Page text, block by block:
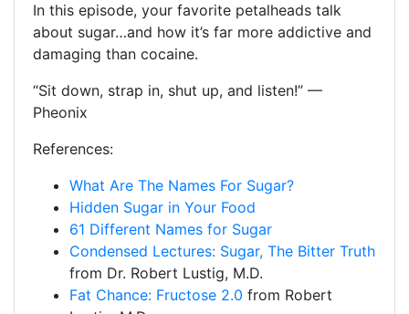
In this episode, your favorite petalheads talk
about sugar…and how it’s far more addictive and
damaging than cocaine.
“Sit down, strap in, shut up, and listen!” —
Pheonix
References:
What Are The Names For Sugar?
Hidden Sugar in Your Food
61 Different Names for Sugar
Condensed Lectures: Sugar, The Bitter Truth
from Dr. Robert Lustig, M.D.
Fat Chance: Fructose 2.0 from Robert